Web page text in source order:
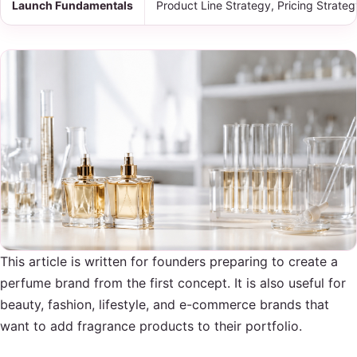
Launch Fundamentals Product Line Strategy, Pricing
This article is written for founders preparing to create a
perfume brand from the first concept. It is also useful for
beauty, fashion, lifestyle, and e-commerce brands that
want to add fragrance products to their portfolio.